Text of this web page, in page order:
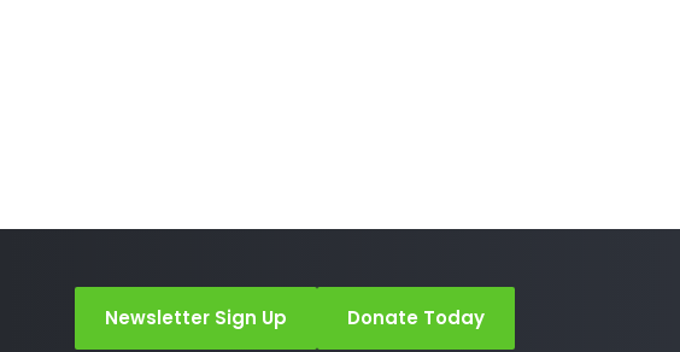
Newsletter Sign Up Donate Today